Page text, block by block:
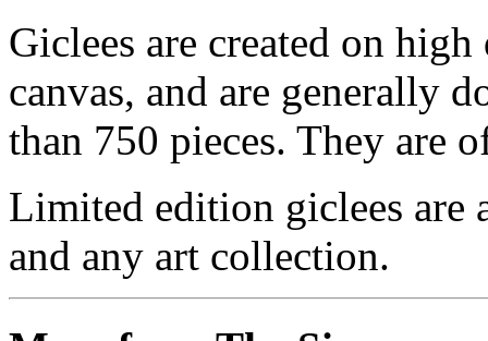
Giclees are created on
canvas, and are generally
than 750 pieces. They are
Limited edition giclees are
and any art collection.